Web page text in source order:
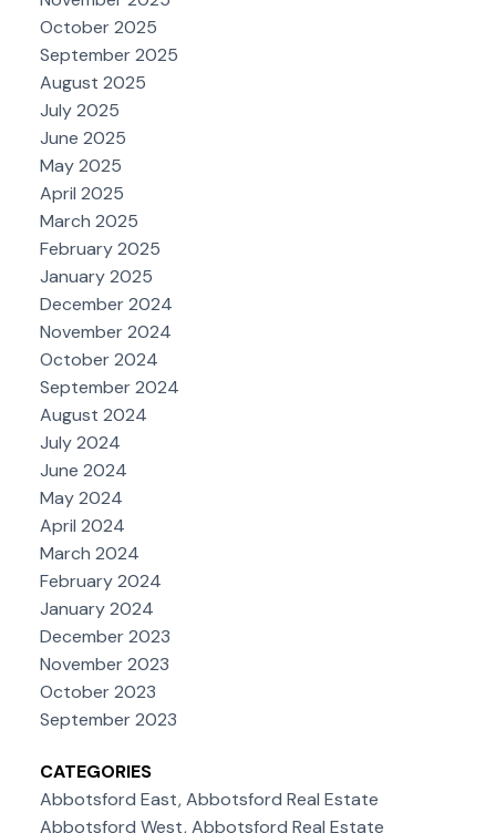
October 2025
September 2025
August 2025
July 2025
June 2025
May 2025
April 2025
March 2025
February 2025
January 2025
December 2024
November 2024
October 2024
September 2024
August 2024
July 2024
June 2024
May 2024
April 2024
March 2024
February 2024
January 2024
December 2023
November 2023
October 2023
September 2023
CATEGORIES
Abbotsford East, Abbotsford Real Estate
Abbotsford West, Abbotsford Real Estate